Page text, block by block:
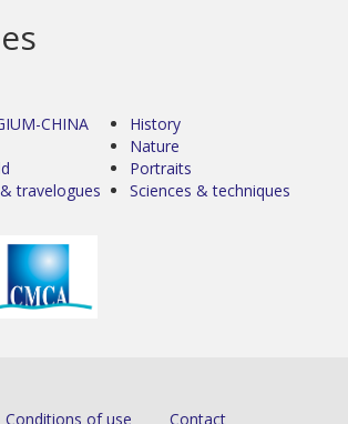
CHINA
travelogues
History
Nature
Portraits
Sciences & techniques
Conditions of use Contact